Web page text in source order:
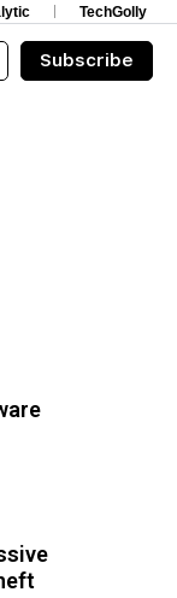
TechGolly
Subscribe